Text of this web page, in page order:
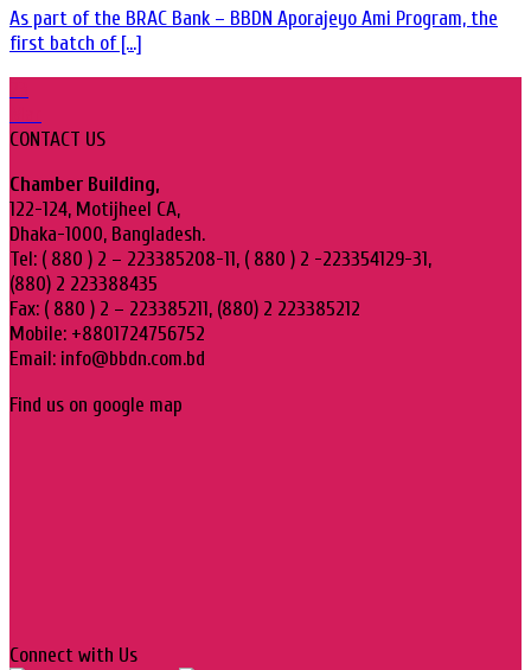
As part of the BRAC Bank – BBDN Aporajeyo Ami Program, the
first batch of [...]
CONTACT US
Chamber Building,
122-124, Motijheel CA,
Dhaka-1000, Bangladesh.
Tel: ( 880 ) 2 – 223385208-11, ( 880 ) 2 -223354129-31,
(880) 2 223388435
Fax: ( 880 ) 2 – 223385211, (880) 2 223385212
Mobile: +8801724756752
Email: info@bbdn.com.bd
Find us on google map
Connect with Us